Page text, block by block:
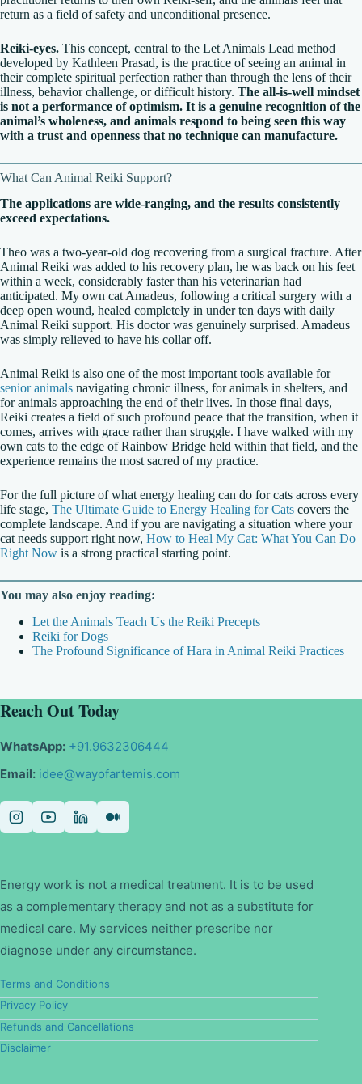
return as a field of safety and unconditional presence.
Reiki-eyes. This concept, central to the Let Animals Lead method
developed by Kathleen Prasad, is the practice of seeing an animal in
their complete spiritual perfection rather than through the lens of their
illness, behavior challenge, or difficult history. The all-is-well mindset
is not a performance of optimism. It is a genuine recognition of the
animal’s wholeness, and animals respond to being seen this way
with a trust and openness that no technique can manufacture.
What Can Animal Reiki Support?
The applications are wide-ranging, and the results consistently
exceed expectations.
Theo was a two-year-old dog recovering from a surgical fracture. After
Animal Reiki was added to his recovery plan, he was back on his feet
within a week, considerably faster than his veterinarian had
anticipated. My own cat Amadeus, following a critical surgery with a
deep open wound, healed completely in under ten days with daily
Animal Reiki support. His doctor was genuinely surprised. Amadeus
was simply relieved to have his collar off.
Animal Reiki is also one of the most important tools available for
senior animals navigating chronic illness, for animals in shelters, and
for animals approaching the end of their lives. In those final days,
Reiki creates a field of such profound peace that the transition, when it
comes, arrives with grace rather than struggle. I have walked with my
own cats to the edge of Rainbow Bridge held within that field, and the
experience remains the most sacred of my practice.
For the full picture of what energy healing can do for cats across every
life stage, The Ultimate Guide to Energy Healing for Cats covers the
complete landscape. And if you are navigating a situation where your
cat needs support right now, How to Heal My Cat: What You Can Do
Right Now is a strong practical starting point.
You may also enjoy reading:
Let the Animals Teach Us the Reiki Precepts
Reiki for Dogs
The Profound Significance of Hara in Animal Reiki Practices
Reach Out Today
WhatsApp: +91.9632306444
Email: idee@wayofartemis.com
Energy work is not a medical treatment. It is to be used
as a complementary therapy and not as a substitute for
medical care. My services neither prescribe nor
diagnose under any circumstance.
Terms and Conditions
Privacy Policy
Refunds and Cancellations
Disclaimer